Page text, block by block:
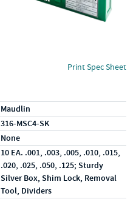
Print Spec Sheet
Maudlin
316-MSC4-SK
None
10 EA. .001, .003, .005, .010, .015,
.020, .025, .050, .125; Sturdy
Silver Box, Shim Lock, Removal
Tool, Dividers